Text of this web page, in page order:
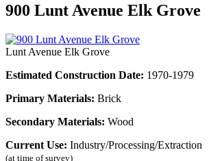
900 Lunt Avenue Elk Grove
Lunt Avenue Elk Grove
Estimated Construction Date: 1970-1979
Primary Materials: Brick
Secondary Materials: Wood
Current Use: Industry/Processing/Extraction
(at time of survey)